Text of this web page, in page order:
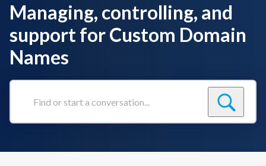
Managing, controlling, and
support for Custom Domain
Names
Find
conversation...